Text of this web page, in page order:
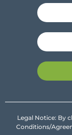
Legal Notice: By
Conditions/